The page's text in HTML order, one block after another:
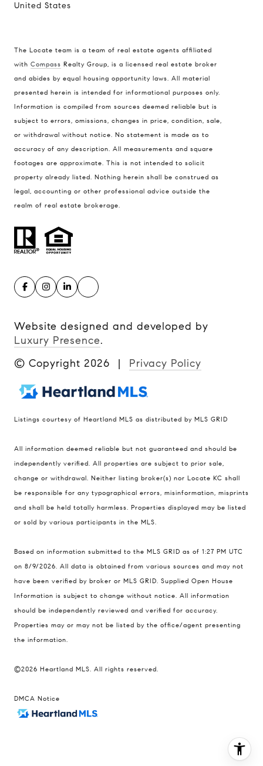
United States
The Locate team is a team of real estate agents affiliated
with Compass Realty Group, is a licensed real estate broker
and abides by equal housing opportunity laws. All material
presented herein is intended for informational purposes only.
Information is compiled from sources deemed reliable but is
subject to errors, omissions, changes in price, condition, sale,
or withdrawal without notice. No statement is made as to
accuracy of any description. All measurements and square
footages are approximate. This is not intended to solicit
property already listed. Nothing herein shall be construed as
legal, accounting or other professional advice outside the
realm of real estate brokerage.
Website designed and developed by
Luxury Presence.
© Copyright 2026 | Privacy Policy
Listings courtesy of Heartland MLS as distributed by MLS GRID
All information deemed reliable but not guaranteed and should be
independently verified. All properties are subject to prior sale,
change or withdrawal. Neither listing broker(s) nor Locate KC shall
be responsible for any typographical errors, misinformation, misprints
and shall be held totally harmless. Properties displayed may be listed
or sold by various participants in the MLS.
Based on information submitted to the MLS GRID as of 1:27 PM UTC
on 8/9/2026. All data is obtained from various sources and may not
have been verified by broker or MLS GRID. Supplied Open House
Information is subject to change without notice. All information
should be independently reviewed and verified for accuracy.
Properties may or may not be listed by the office/agent presenting
the information.
©2026 Heartland MLS. All rights reserved.
DMCA Notice
Compass
900 W 48th Place #120
Kansas City MO 64112
United States
Contact
[email protected]
[email protected]